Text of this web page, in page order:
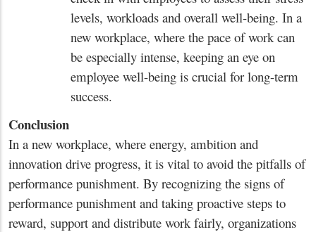
levels, workloads and overall well-being. In a
new workplace, where the pace of work can
be especially intense, keeping an eye on
employee well-being is crucial for long-term
success.
Conclusion
In a new workplace, where energy, ambition and
innovation drive progress, it is vital to avoid the pitfalls of
performance punishment. By recognizing the signs of
performance punishment and taking proactive steps to
reward, support and distribute work fairly, organizations